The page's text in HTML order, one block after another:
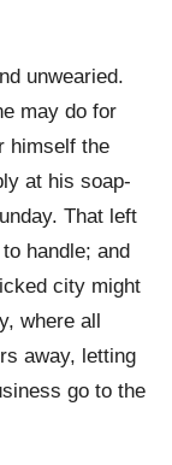
unwearied.
may do for
himself the
at his soap-
That left
handle; and
city might
where all
away, letting
go to the